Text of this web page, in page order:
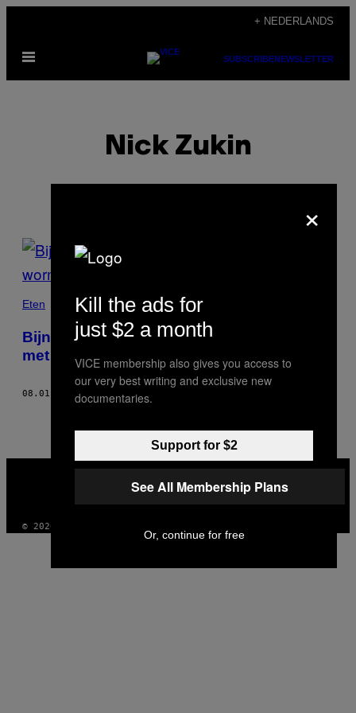
de
+ NEDERLANDS
Open
SUBSCRIBENEWSLETTER
Nick Zukin
POSTS
BY
THIS
AUTHOR
Eten
Bijna elke wilde vissoort is geïnfecteerd
met wormen
08.01.16 DOOR NICK ZUKIN
VICE
INSTAGRAM
TIKTOKYOUTUBE
© 2026 VICE DIGITAL PUBLISHING, LLC
×
Kill the ads for
just $2 a month
VICE membership also gives you access to
our very best writing and exclusive new
documentaries.
Support for $2
See All Membership Plans
Or, continue for free